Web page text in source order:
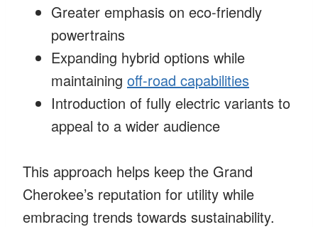
Greater emphasis on eco-friendly
powertrains
Expanding hybrid options while
maintaining off-road capabilities
Introduction of fully electric variants to
appeal to a wider audience
This approach helps keep the Grand
Cherokee’s reputation for utility while
embracing trends towards sustainability.